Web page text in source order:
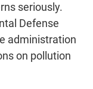
seriously.
Defense
administration
on pollution